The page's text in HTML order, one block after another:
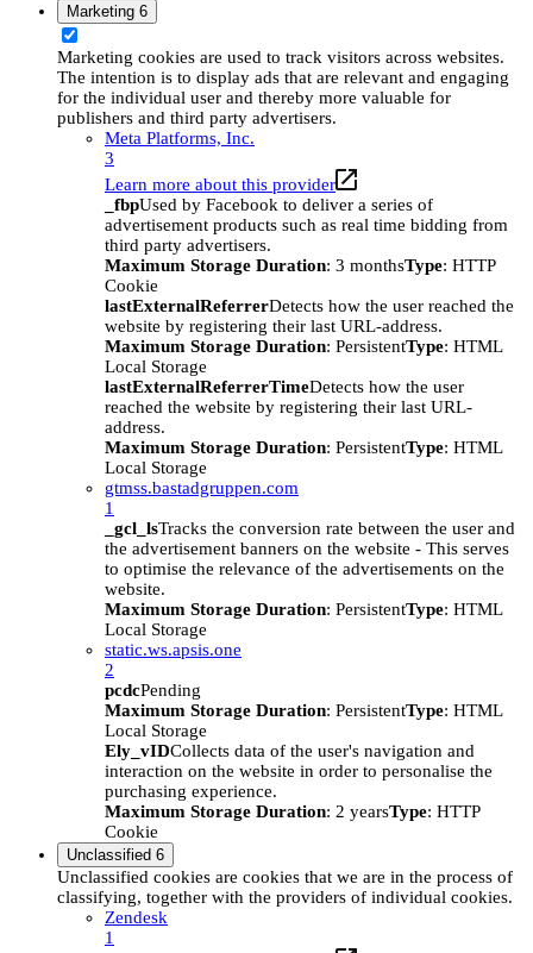
Marketing 6
Marketing cookies are used to track visitors across websites.
The intention is to display ads that are relevant and engaging
for the individual user and thereby more valuable for
publishers and third party advertisers.
Meta Platforms, Inc.
3
Learn more about this provider
_fbpUsed by Facebook to deliver a series of
advertisement products such as real time bidding from
third party advertisers.
Maximum Storage Duration: 3 monthsType: HTTP
Cookie
lastExternalReferrerDetects how the user reached the
website by registering their last URL-address.
Maximum Storage Duration: PersistentType: HTML
Local Storage
lastExternalReferrerTimeDetects how the user
reached the website by registering their last URL-
address.
Maximum Storage Duration: PersistentType: HTML
Local Storage
gtmss.bastadgruppen.com
1
_gcl_lsTracks the conversion rate between the user and
the advertisement banners on the website - This serves
to optimise the relevance of the advertisements on the
website.
Maximum Storage Duration: PersistentType: HTML
Local Storage
static.ws.apsis.one
2
pcdcPending
Maximum Storage Duration: PersistentType: HTML
Local Storage
Ely_vIDCollects data of the user's navigation and
interaction on the website in order to personalise the
purchasing experience.
Maximum Storage Duration: 2 yearsType: HTTP
Cookie
Unclassified 6
Unclassified cookies are cookies that we are in the process of
classifying, together with the providers of individual cookies.
Zendesk
1